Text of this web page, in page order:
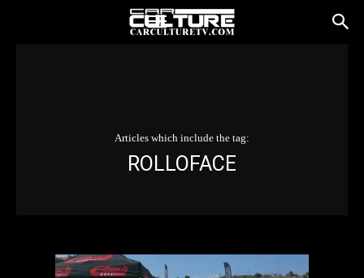
Articles which include the tag:
ROLLOFACE